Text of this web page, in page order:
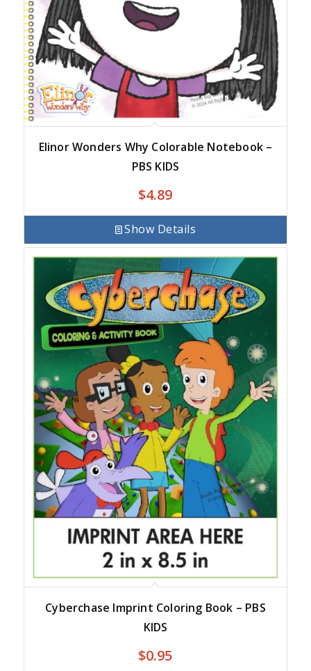
Elinor Wonders Why Colorable Notebook –
PBS KIDS
$4.89
Show Details
Cyberchase Imprint Coloring Book – PBS
KIDS
$0.95